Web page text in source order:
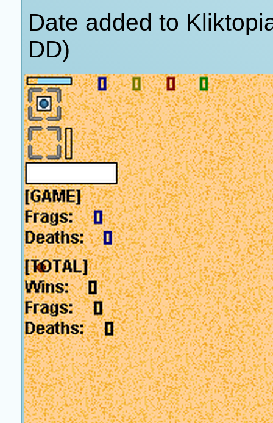
Date added to
DD)